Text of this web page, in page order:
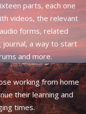
parts, each one
videos, the relevant
forms, related
journal, a way to start
and more.
working from home
their learning and
times.